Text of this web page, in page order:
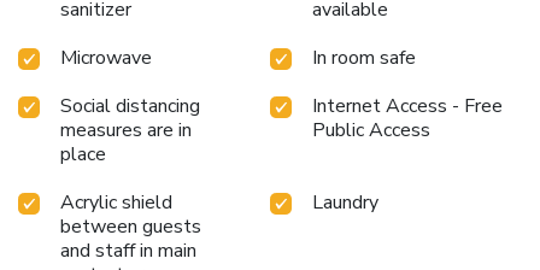
sanitizer
available
Microwave
In room safe
Social distancing
measures are in
place
Internet Access - Free
Public Access
Acrylic shield
between guests
and staff in main
Laundry